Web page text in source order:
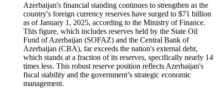
Azerbaijan's financial standing continues to strengthen as the
country's foreign currency reserves have surged to $71 billion
as of January 1, 2025, according to the Ministry of Finance.
This figure, which includes reserves held by the State Oil
Fund of Azerbaijan (SOFAZ) and the Central Bank of
Azerbaijan (CBA), far exceeds the nation's external debt,
which stands at a fraction of its reserves, specifically nearly 14
times less. This robust reserve position reflects Azerbaijan's
fiscal stability and the government’s strategic economic
management.